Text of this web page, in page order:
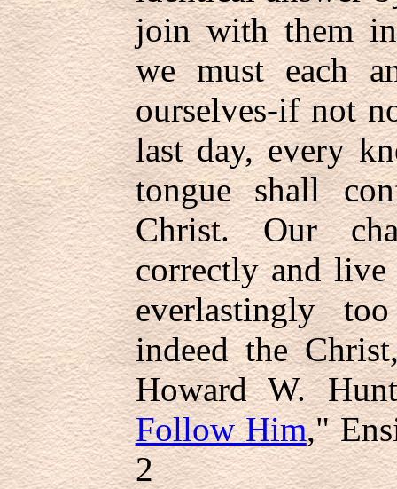
join with them
we must each
ourselves-if not
last day, every
tongue shall
Christ. Our
correctly and
everlastingly
indeed the
Howard W.
Follow Him,"
2